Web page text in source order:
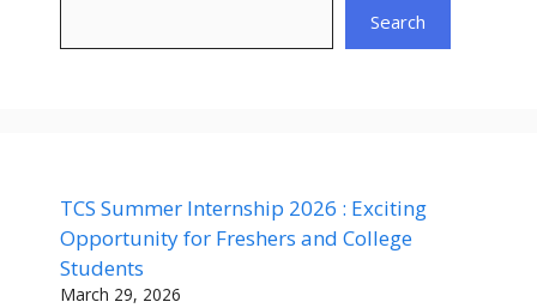
Search
TCS Summer Internship 2026 : Exciting
Opportunity for Freshers and College
Students
March 29, 2026